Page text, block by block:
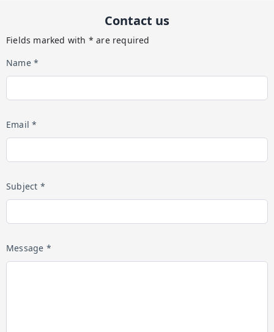
Contact us
Fields marked with * are required
Name *
Email *
Subject *
Message *